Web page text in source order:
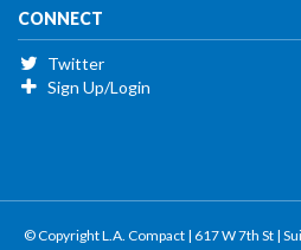
CONNECT
Twitter
Sign Up/Login
© Copyright L.A. Compact | 617 W 7th St |